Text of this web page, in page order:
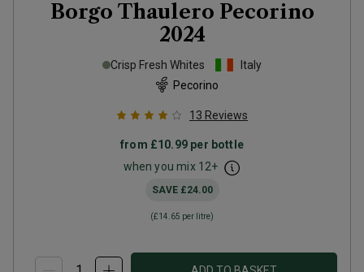
Borgo Thaulero Pecorino
2024
Crisp Fresh Whites
Italy
Pecorino
13 Reviews
from £10.99 per bottle
when you mix 12+
SAVE £24.00
(£14.65 per litre)